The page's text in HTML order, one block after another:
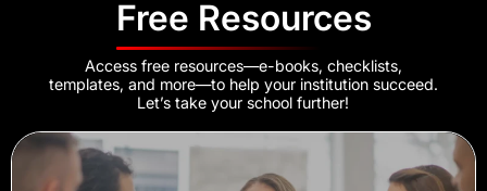
Free Resources
Access free resources—e-books, checklists,
templates, and more—to help your institution succeed.
Let’s take your school further!